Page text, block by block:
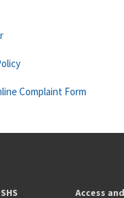
Complaint Form
Access